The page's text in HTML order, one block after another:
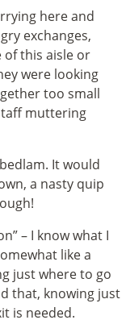
here and
exchanges,
of this aisle or
were looking
too small
muttering
It would
a nasty quip
– I know what I
like a
just where to go
that, knowing just
is needed.